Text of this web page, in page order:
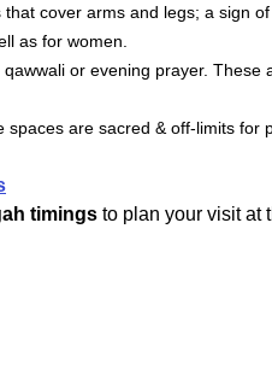
cover arms and legs; a sign of
as for women.
or evening prayer. These
are sacred & off-limits for
timings to plan your visit at